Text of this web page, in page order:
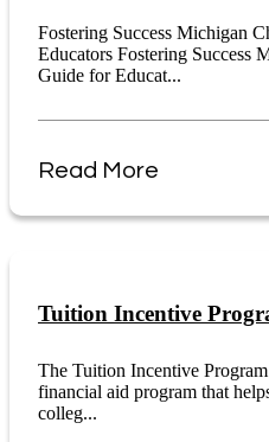
Fostering Success Michigan
Educators Fostering Success
Guide for Educat...
Read More
Tuition Incentive
The Tuition Incentive
financial aid program that
colleg...